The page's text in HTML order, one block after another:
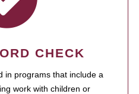
CHECK
in programs that include a
work with children or